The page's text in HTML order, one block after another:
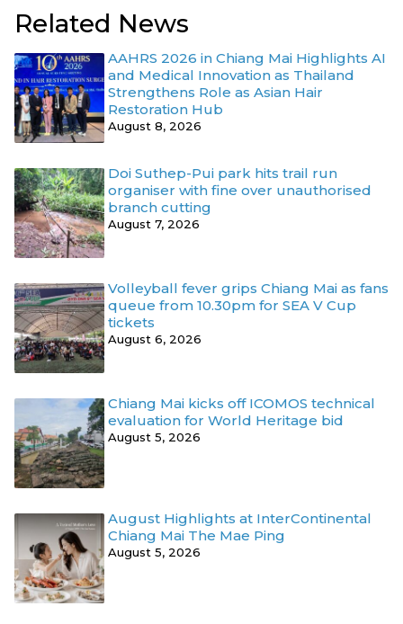
Related News
AAHRS 2026 in Chiang Mai Highlights AI
and Medical Innovation as Thailand
Strengthens Role as Asian Hair
Restoration Hub
August 8, 2026
Doi Suthep-Pui park hits trail run
organiser with fine over unauthorised
branch cutting
August 7, 2026
Volleyball fever grips Chiang Mai as fans
queue from 10.30pm for SEA V Cup
tickets
August 6, 2026
Chiang Mai kicks off ICOMOS technical
evaluation for World Heritage bid
August 5, 2026
August Highlights at InterContinental
Chiang Mai The Mae Ping
August 5, 2026